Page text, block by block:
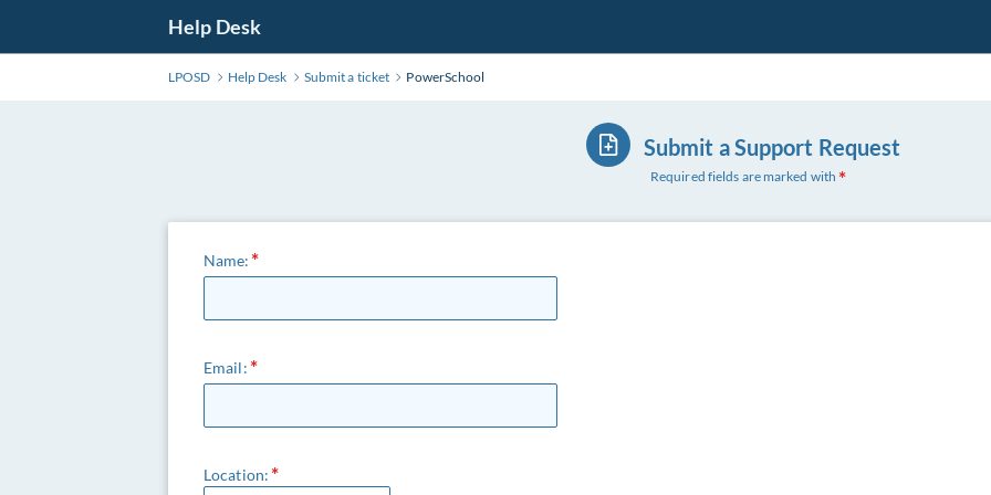
Help Desk
LPOSD Help Desk Submit a ticket PowerSchool
Submit a Support Request
Required fields are marked with
Name:
Email:
Location: